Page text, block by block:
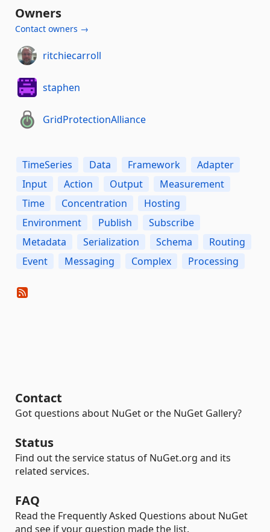
Owners
Contact owners →
ritchiecarroll
staphen
GridProtectionAlliance
TimeSeries Data Framework
Adapter
Input
Action Output
Measurement
Time
Concentration
Hosting
Environment
Publish
Subscribe
Metadata
Serialization Schema
Routing
Event
Messaging Complex Processing
Contact
Got questions about NuGet or the NuGet Gallery?
Status
Find out the service status of NuGet.org and its
related services.
FAQ
Read the Frequently Asked Questions about NuGet
and see if your question made the list.